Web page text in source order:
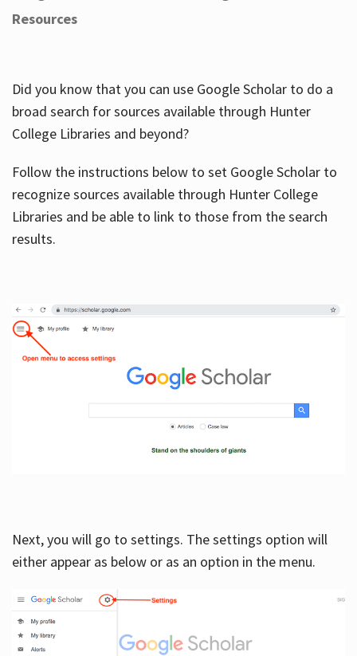
Resources
Did you know that you can use Google Scholar to do a
broad search for sources available through Hunter
College Libraries and beyond?
Follow the instructions below to set Google Scholar to
recognize sources available through Hunter College
Libraries and be able to link to those from the search
results.
Next, you will go to settings. The settings option will
either appear as below or as an option in the menu.